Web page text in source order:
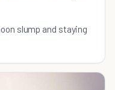
slump and staying